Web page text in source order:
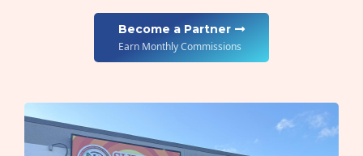
Become a Partner
Earn Monthly Commissions